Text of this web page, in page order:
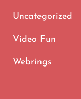
Uncategorized
Video Fun
Webrings